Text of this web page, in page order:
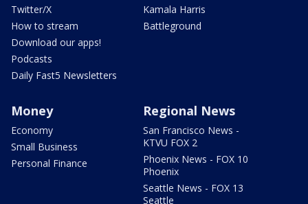
Twitter/X
How to stream
Download our apps!
Podcasts
Daily Fast5 Newsletters
Kamala Harris
Battleground
Money
Economy
Small Business
Personal Finance
Regional News
San Francisco News -
KTVU FOX 2
Phoenix News - FOX 10
Phoenix
Seattle News - FOX 13
Seattle